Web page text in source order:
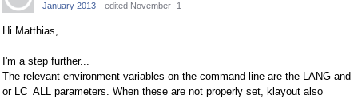
January 2013 edited November -1
Hi Matthias,
I'm a step further...
The relevant environment variables on the command line are the LANG and
or LC_ALL parameters. When these are not properly set, klayout also